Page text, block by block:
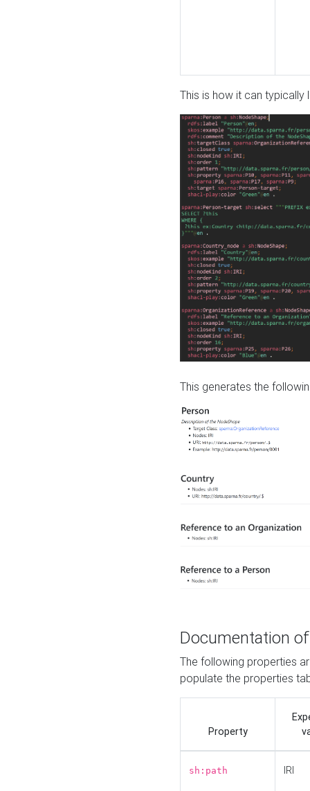
This is how it can typically
This generates the
Documentation
The following properties
populate the properties
Property
sh:path IRI